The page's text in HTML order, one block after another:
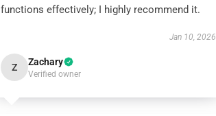
functions effectively; I highly recommend it.
Jan 10, 2026
Z Zachary
Verified owner